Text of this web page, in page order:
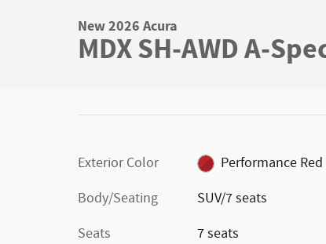
New 2026 Acura
MDX SH-AWD A-
Exterior Color
Performance
Body/Seating
SUV/7 seats
Seats
7 seats